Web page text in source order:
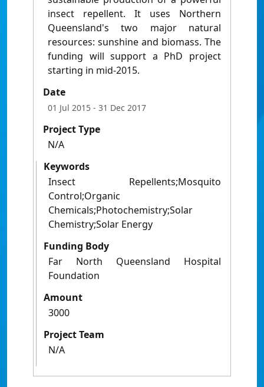
insect repellent. It uses Northern
Queensland's two major natural
resources: sunshine and biomass. The
funding will support a PhD project
starting in mid-2015.
Date
01 Jul 2015 - 31 Dec 2017
Project Type
N/A
Keywords
Insect Repellents;Mosquito
Control;Organic
Chemicals;Photochemistry;Solar
Chemistry;Solar Energy
Funding Body
Far North Queensland Hospital
Foundation
Amount
3000
Project Team
N/A